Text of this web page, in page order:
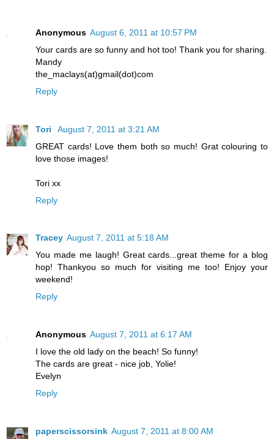
Anonymous August 6, 2011 at 10:57 PM
Your cards are so funny and hot too! Thank you for sharing.
Mandy
the_maclays(at)gmail(dot)com
Reply
Tori
August 7, 2011 at 3:21 AM
GREAT cards! Love them both so much! Grat colouring to
love those images!
Tori xx
Reply
Tracey August 7, 2011 at 5:18 AM
You made me laugh! Great cards...great theme for a blog
hop! Thankyou so much for visiting me too! Enjoy your
weekend!
Reply
Anonymous August 7, 2011 at 6:17 AM
I love the old lady on the beach! So funny!
The cards are great - nice job, Yolie!
Evelyn
Reply
paperscissorsink August 7, 2011 at 8:00 AM